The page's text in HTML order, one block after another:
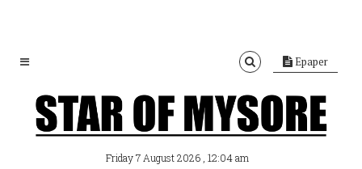
Epaper
Friday 7 August 2026 , 12:04 am